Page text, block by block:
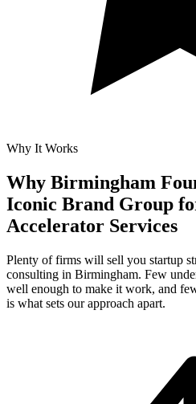
Why It Works
Why Birmingham
Iconic Brand Group
Accelerator Services
Plenty of firms will sell you startup
consulting in Birmingham. Few
well enough to make it work, and
is what sets our approach apart.